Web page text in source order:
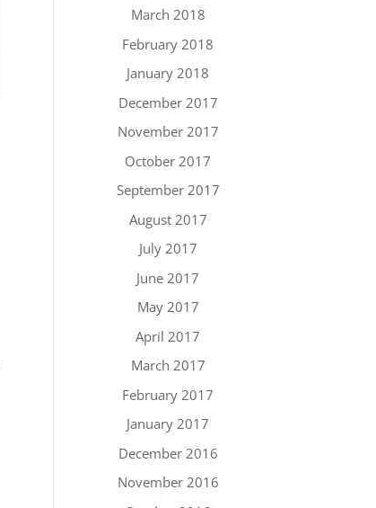
March 2018
February 2018
January 2018
December 2017
November 2017
October 2017
September 2017
August 2017
July 2017
June 2017
May 2017
April 2017
March 2017
February 2017
January 2017
December 2016
November 2016